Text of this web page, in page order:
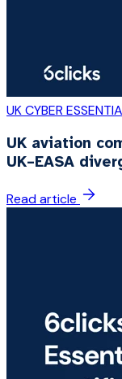
UK CYBER
UK aviation
UK–EASA
Read article